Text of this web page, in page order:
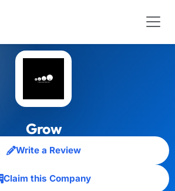
Grow
Write a Review
Claim this Company